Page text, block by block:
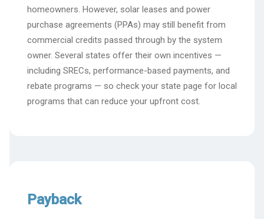
homeowners. However, solar leases and power
purchase agreements (PPAs) may still benefit from
commercial credits passed through by the system
owner. Several states offer their own incentives —
including SRECs, performance-based payments, and
rebate programs — so check your state page for local
programs that can reduce your upfront cost.
Payback